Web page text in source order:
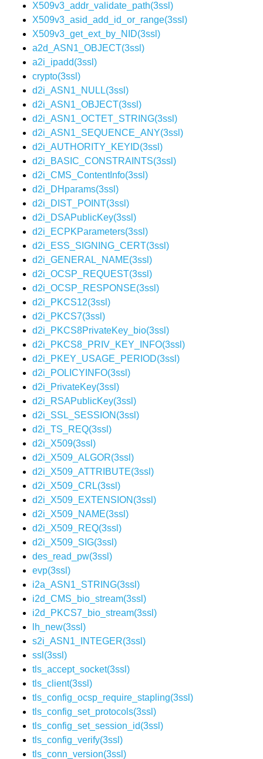
X509v3_addr_validate_path(3ssl)
X509v3_asid_add_id_or_range(3ssl)
X509v3_get_ext_by_NID(3ssl)
a2d_ASN1_OBJECT(3ssl)
a2i_ipadd(3ssl)
crypto(3ssl)
d2i_ASN1_NULL(3ssl)
d2i_ASN1_OBJECT(3ssl)
d2i_ASN1_OCTET_STRING(3ssl)
d2i_ASN1_SEQUENCE_ANY(3ssl)
d2i_AUTHORITY_KEYID(3ssl)
d2i_BASIC_CONSTRAINTS(3ssl)
d2i_CMS_ContentInfo(3ssl)
d2i_DHparams(3ssl)
d2i_DIST_POINT(3ssl)
d2i_DSAPublicKey(3ssl)
d2i_ECPKParameters(3ssl)
d2i_ESS_SIGNING_CERT(3ssl)
d2i_GENERAL_NAME(3ssl)
d2i_OCSP_REQUEST(3ssl)
d2i_OCSP_RESPONSE(3ssl)
d2i_PKCS12(3ssl)
d2i_PKCS7(3ssl)
d2i_PKCS8PrivateKey_bio(3ssl)
d2i_PKCS8_PRIV_KEY_INFO(3ssl)
d2i_PKEY_USAGE_PERIOD(3ssl)
d2i_POLICYINFO(3ssl)
d2i_PrivateKey(3ssl)
d2i_RSAPublicKey(3ssl)
d2i_SSL_SESSION(3ssl)
d2i_TS_REQ(3ssl)
d2i_X509(3ssl)
d2i_X509_ALGOR(3ssl)
d2i_X509_ATTRIBUTE(3ssl)
d2i_X509_CRL(3ssl)
d2i_X509_EXTENSION(3ssl)
d2i_X509_NAME(3ssl)
d2i_X509_REQ(3ssl)
d2i_X509_SIG(3ssl)
des_read_pw(3ssl)
evp(3ssl)
i2a_ASN1_STRING(3ssl)
i2d_CMS_bio_stream(3ssl)
i2d_PKCS7_bio_stream(3ssl)
lh_new(3ssl)
s2i_ASN1_INTEGER(3ssl)
ssl(3ssl)
tls_accept_socket(3ssl)
tls_client(3ssl)
tls_config_ocsp_require_stapling(3ssl)
tls_config_set_protocols(3ssl)
tls_config_set_session_id(3ssl)
tls_config_verify(3ssl)
tls_conn_version(3ssl)